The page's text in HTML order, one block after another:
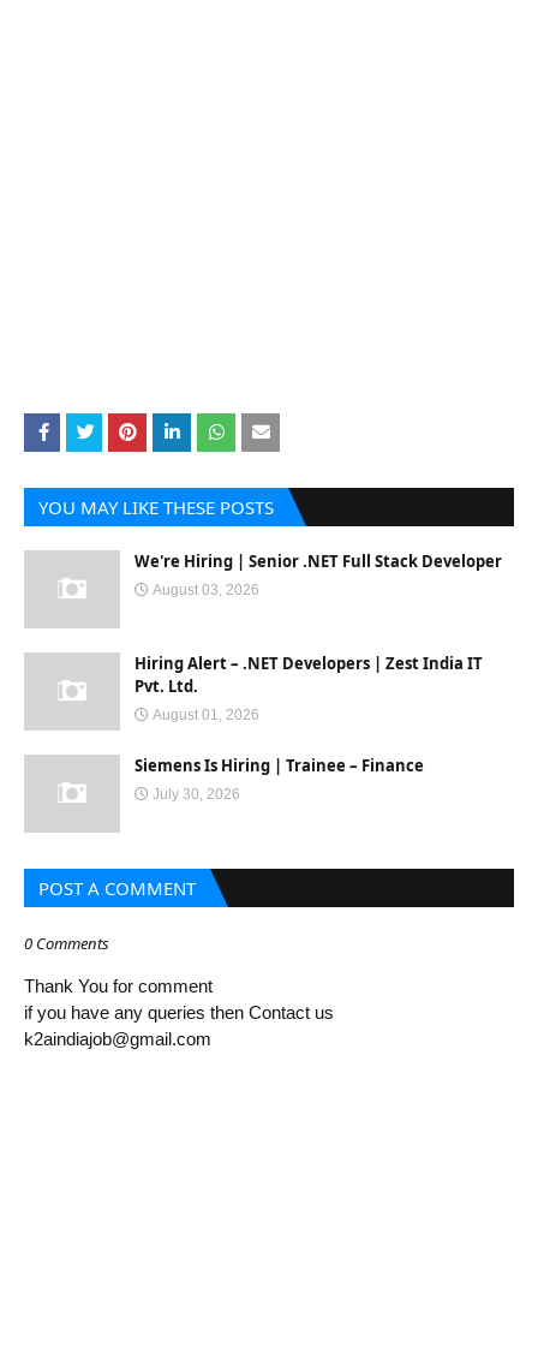
YOU MAY LIKE THESE POSTS
We're Hiring | Senior .NET Full Stack Developer
August 03, 2026
Hiring Alert – .NET Developers | Zest India IT
Pvt. Ltd.
August 01, 2026
Siemens Is Hiring | Trainee – Finance
July 30, 2026
POST A COMMENT
0 Comments
Thank You for comment
if you have any queries then Contact us
k2aindiajob@gmail.com